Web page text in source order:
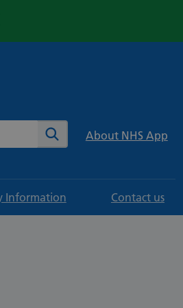
Search About NHS App
Information Contact us